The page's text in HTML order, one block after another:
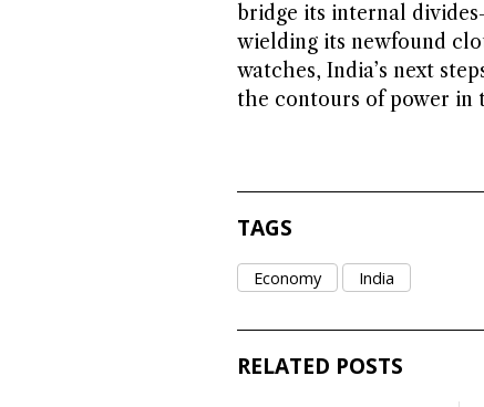
bridge its internal
wielding its newfound
watches, India’s next
the contours of power in
TAGS
Economy India
RELATED POSTS